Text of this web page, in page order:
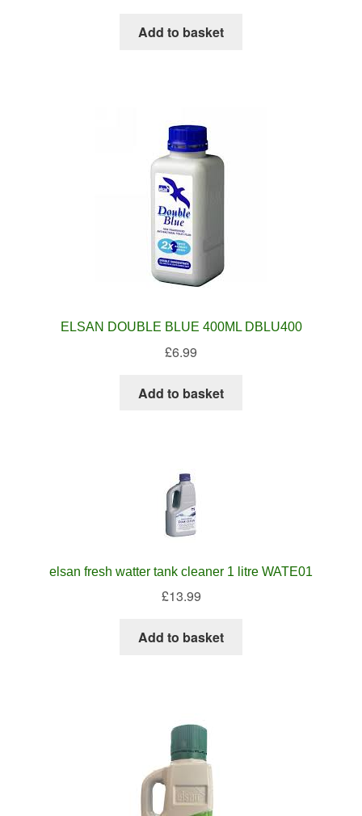
Add to basket
ELSAN DOUBLE BLUE 400ML DBLU400
£6.99
Add to basket
elsan fresh watter tank cleaner 1 litre WATE01
£13.99
Add to basket